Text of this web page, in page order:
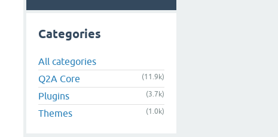
Categories
All categories
Q2A Core
(11.9k)
Plugins (3.7k)
Themes (1.0k)